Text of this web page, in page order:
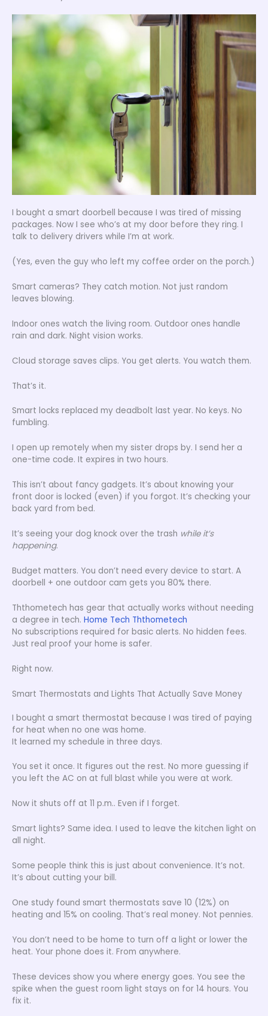
I bought a smart doorbell because I was tired of missing
packages. Now I see who’s at my door before they ring. I
talk to delivery drivers while I’m at work.
(Yes, even the guy who left my coffee order on the porch.)
Smart cameras? They catch motion. Not just random
leaves blowing.
Indoor ones watch the living room. Outdoor ones handle
rain and dark. Night vision works.
Cloud storage saves clips. You get alerts. You watch them.
That’s it.
Smart locks replaced my deadbolt last year. No keys. No
fumbling.
I open up remotely when my sister drops by. I send her a
one-time code. It expires in two hours.
This isn’t about fancy gadgets. It’s about knowing your
front door is locked (even) if you forgot. It’s checking your
back yard from bed.
It’s seeing your dog knock over the trash while it’s
happening.
Budget matters. You don’t need every device to start. A
doorbell + one outdoor cam gets you 80% there.
Ththometech has gear that actually works without needing
a degree in tech. Home Tech Ththometech
No subscriptions required for basic alerts. No hidden fees.
Just real proof your home is safer.
Right now.
Smart Thermostats and Lights That Actually Save Money
I bought a smart thermostat because I was tired of paying
for heat when no one was home.
It learned my schedule in three days.
You set it once. It figures out the rest. No more guessing if
you left the AC on at full blast while you were at work.
Now it shuts off at 11 p.m.. Even if I forget.
Smart lights? Same idea. I used to leave the kitchen light on
all night.
Some people think this is just about convenience. It’s not.
It’s about cutting your bill.
One study found smart thermostats save 10 (12%) on
heating and 15% on cooling. That’s real money. Not pennies.
You don’t need to be home to turn off a light or lower the
heat. Your phone does it. From anywhere.
These devices show you where energy goes. You see the
spike when the guest room light stays on for 14 hours. You
fix it.